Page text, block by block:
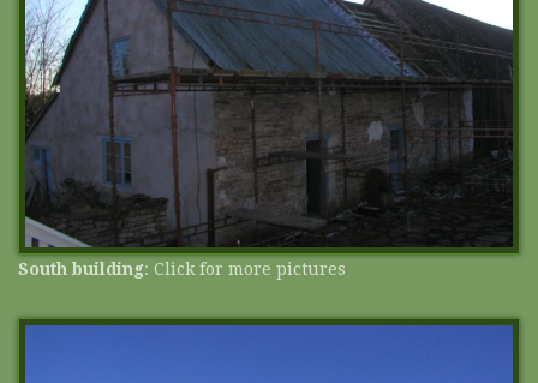
South building: Click for more pictures